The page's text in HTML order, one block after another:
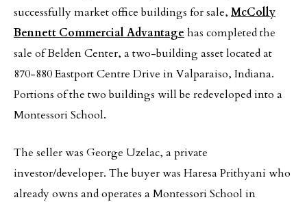
successfully market office buildings for sale, McColly
Bennett Commercial Advantage has completed the
sale of Belden Center, a two-building asset located at
870-880 Eastport Centre Drive in Valparaiso, Indiana.
Portions of the two buildings will be redeveloped into a
Montessori School.
The seller was George Uzelac, a private
investor/developer. The buyer was Haresa Prithyani who
already owns and operates a Montessori School in